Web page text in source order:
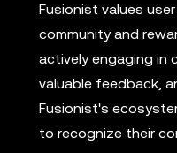
Fusionist values
community and
actively engaging in
valuable feedback,
Fusionist's
to recognize their